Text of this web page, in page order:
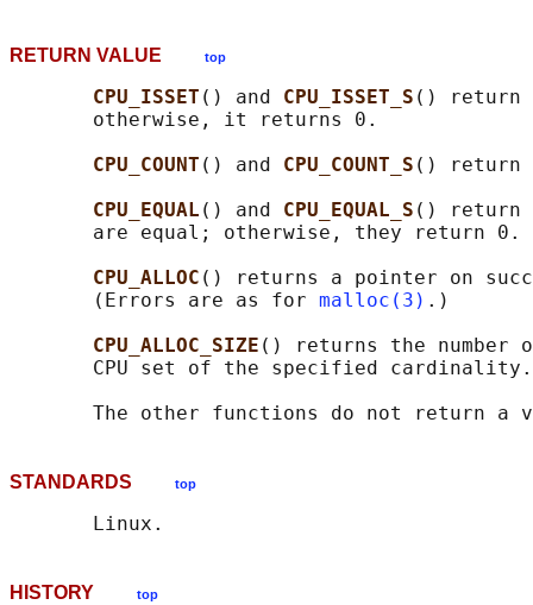
RETURN VALUE top
CPU_ISSET () and CPU_ISSET_S () return
       otherwise, it returns 0.
CPU_COUNT () and CPU_COUNT_S () return
CPU_EQUAL () and CPU_EQUAL_S () return
       are equal; otherwise, they return 0.
CPU_ALLOC () returns a pointer on
       (Errors are as for
malloc(3) .)
CPU_ALLOC_SIZE () returns the number
       CPU set of the specified cardinality.
STANDARDS top
HISTORY top